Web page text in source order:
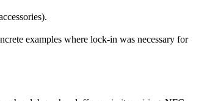
examples where lock‑in was necessary for